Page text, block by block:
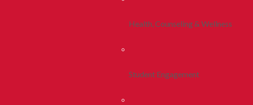
Health, Counseling & Wellness
Student Engagement